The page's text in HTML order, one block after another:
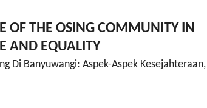
OF THE OSING COMMUNITY IN
AND EQUALITY
Di Banyuwangi: Aspek-Aspek Kesejahteraan,